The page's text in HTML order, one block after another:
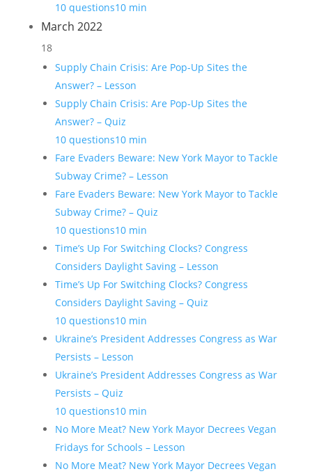
10 questions10 min
March 2022
18
Supply Chain Crisis: Are Pop-Up Sites the
Answer? – Lesson
Supply Chain Crisis: Are Pop-Up Sites the
Answer? – Quiz
10 questions10 min
Fare Evaders Beware: New York Mayor to Tackle
Subway Crime? – Lesson
Fare Evaders Beware: New York Mayor to Tackle
Subway Crime? – Quiz
10 questions10 min
Time’s Up For Switching Clocks? Congress
Considers Daylight Saving – Lesson
Time’s Up For Switching Clocks? Congress
Considers Daylight Saving – Quiz
10 questions10 min
Ukraine’s President Addresses Congress as War
Persists – Lesson
Ukraine’s President Addresses Congress as War
Persists – Quiz
10 questions10 min
No More Meat? New York Mayor Decrees Vegan
Fridays for Schools – Lesson
No More Meat? New York Mayor Decrees Vegan